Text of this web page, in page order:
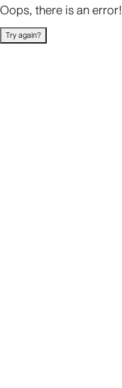
Oops, there is an error!
Try again?